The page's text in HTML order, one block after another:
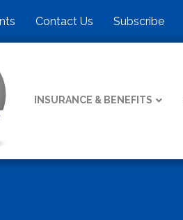
Contact Us Subscribe
INSURANCE & BENEFITS